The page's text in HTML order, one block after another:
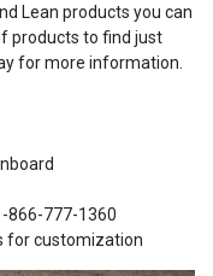
Lean products you can
products to find just
for more information.
866-777-1360
for customization